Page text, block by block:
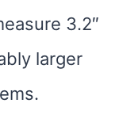
3.2″
larger